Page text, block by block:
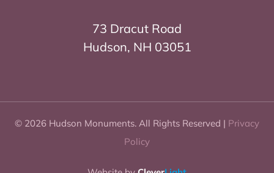
73 Dracut Road
Hudson, NH 03051
© 2026 Hudson Monuments. All Rights Reserved | Privacy
Policy